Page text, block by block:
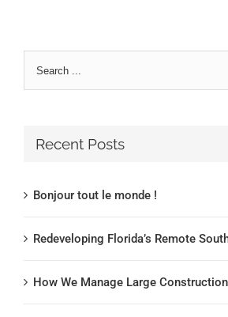
Search
for:
Recent Posts
Bonjour tout le monde !
Redeveloping Florida’s Remote
How We Manage Large